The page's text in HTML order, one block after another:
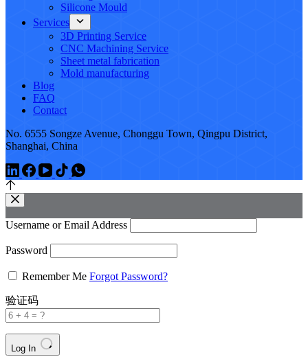
Silicone Mould
Services
3D Printing Service
CNC Machining Service
Sheet metal fabrication
Mold manufacturing
Blog
FAQ
Contact
No. 6555 Songze Avenue, Chonggu Town, Qingpu District,
Shanghai, China
Username or Email Address
Password
Remember Me Forgot Password?
验证码
Log In